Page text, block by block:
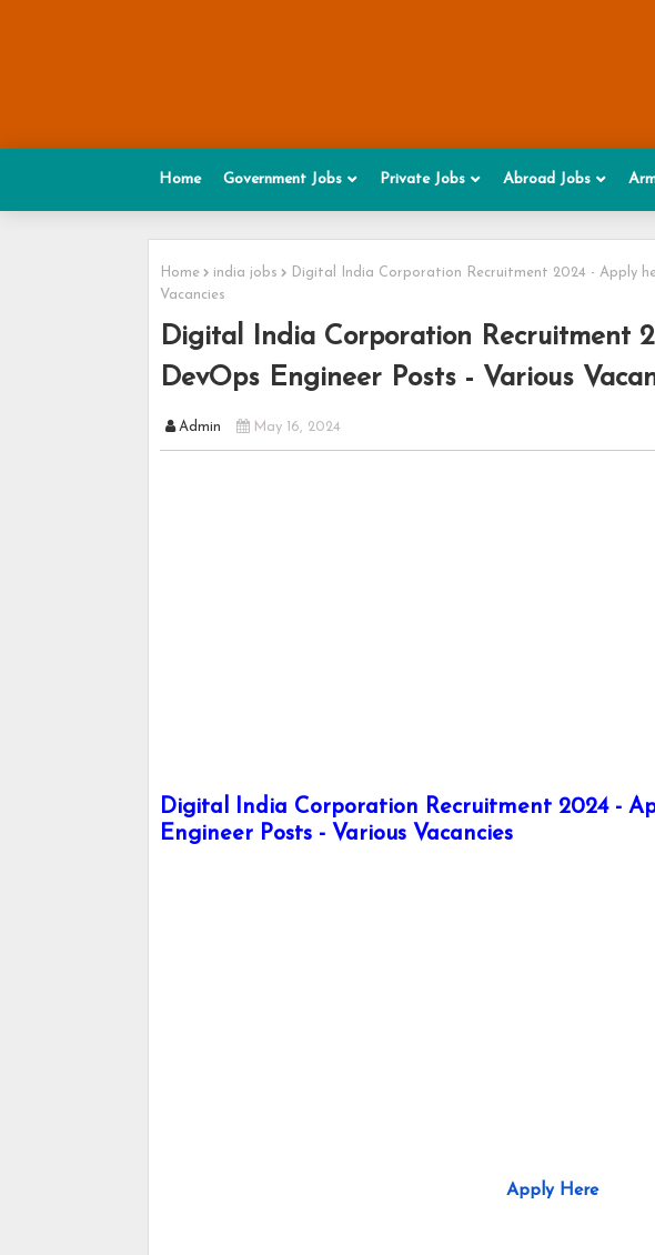
Home Government Jobs Private Jobs Abroad Jobs
Home india jobs
Digital India Corporation Recruitment 2024 - Apply
Vacancies
Digital India Corporation Recruitment
DevOps Engineer Posts - Various
Admin May 16, 2024
Digital India Corporation Recruitment 2024 -
Engineer Posts - Various Vacancies
Apply Here